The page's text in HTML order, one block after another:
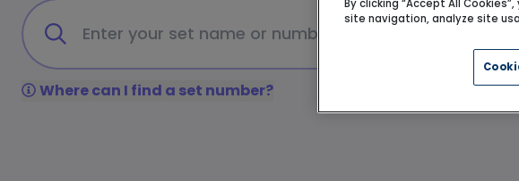
Where can I find a set number?
By clicking “Accept All
site navigation, analyze site